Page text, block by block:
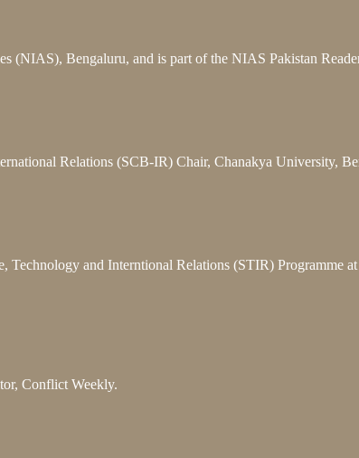
(NIAS), Bengaluru, and is part of the NIAS Pakistan
Relations (SCB-IR) Chair, Chanakya University,
and Interntional Relations (STIR) Programme
Conflict Weekly.